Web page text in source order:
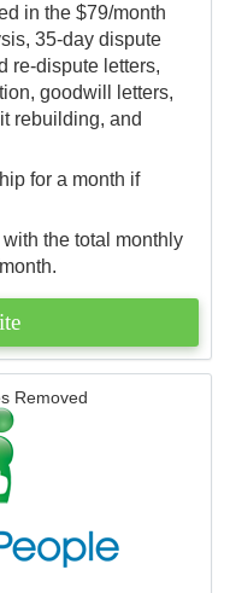
in the $79/month
35-day dispute
re-dispute letters,
goodwill letters,
rebuilding, and
for a month if
with the total monthly
Removed